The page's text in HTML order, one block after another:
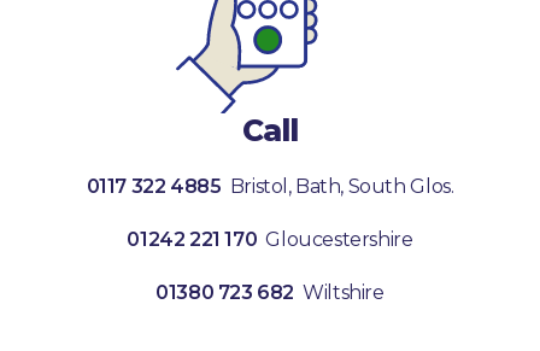
Call
0117 322 4885 Bristol, Bath, South Glos.
01242 221 170 Gloucestershire
01380 723 682 Wiltshire